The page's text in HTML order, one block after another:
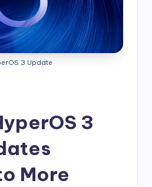
3 Update
3
More